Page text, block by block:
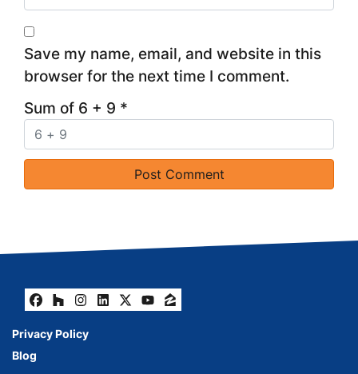
Save my name, email, and website in this
browser for the next time I comment.
Sum of 6 + 9 *
Facebook
Houzz
Instagram
LinkedIn
Twitter
YouTube
Zillow
Privacy Policy
Blog